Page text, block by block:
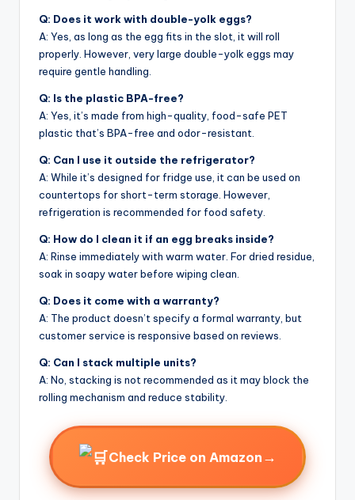
Q: Does it work with double-yolk eggs?
A: Yes, as long as the egg fits in the slot, it will roll
properly. However, very large double-yolk eggs may
require gentle handling.
Q: Is the plastic BPA-free?
A: Yes, it’s made from high-quality, food-safe PET
plastic that’s BPA-free and odor-resistant.
Q: Can I use it outside the refrigerator?
A: While it’s designed for fridge use, it can be used on
countertops for short-term storage. However,
refrigeration is recommended for food safety.
Q: How do I clean it if an egg breaks inside?
A: Rinse immediately with warm water. For dried residue,
soak in soapy water before wiping clean.
Q: Does it come with a warranty?
A: The product doesn’t specify a formal warranty, but
customer service is responsive based on reviews.
Q: Can I stack multiple units?
A: No, stacking is not recommended as it may block the
rolling mechanism and reduce stability.
Check Price on Amazon →